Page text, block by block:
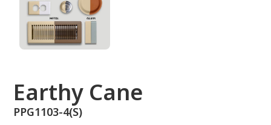
Earthy Cane
PPG1103-4(S)